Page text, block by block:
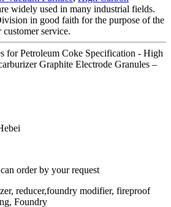
widely used in many industrial fields.
in good faith for the purpose of the
service.
for Petroleum Coke Specification - High
Graphite Electrode Granules –
order by your request
reducer,foundry modifier, fireproof
Foundry